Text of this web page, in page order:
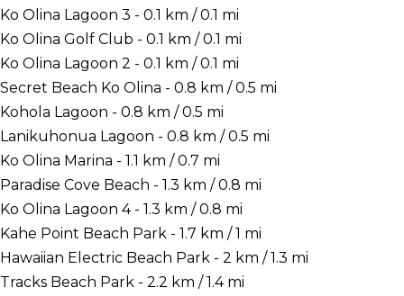
Ko Olina Lagoon 3 - 0.1 km / 0.1 mi
Ko Olina Golf Club - 0.1 km / 0.1 mi
Ko Olina Lagoon 2 - 0.1 km / 0.1 mi
Secret Beach Ko Olina - 0.8 km / 0.5 mi
Kohola Lagoon - 0.8 km / 0.5 mi
Lanikuhonua Lagoon - 0.8 km / 0.5 mi
Ko Olina Marina - 1.1 km / 0.7 mi
Paradise Cove Beach - 1.3 km / 0.8 mi
Ko Olina Lagoon 4 - 1.3 km / 0.8 mi
Kahe Point Beach Park - 1.7 km / 1 mi
Hawaiian Electric Beach Park - 2 km / 1.3 mi
Tracks Beach Park - 2.2 km / 1.4 mi